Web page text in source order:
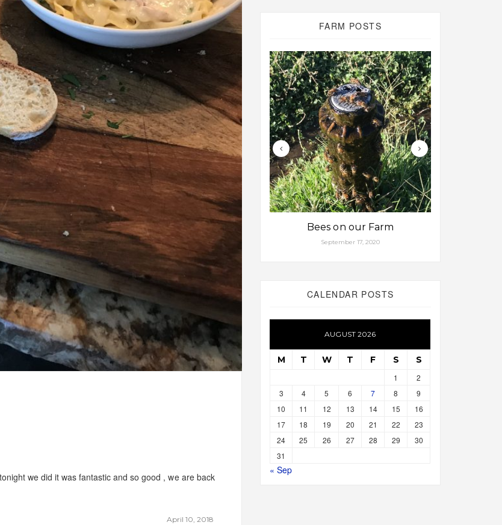
April 10, 2018
we did it was fantastic and so good , we are back
FARM POSTS
Bees on our Farm
September 17, 2020
CALENDAR POSTS
AUGUST 2026
M T W T F S S
1
2
3
4 5 6 7 8
9
10
11 12 13 14 15
16
17
18 19 20 21 22
23
24
25 26 27 28 29
30
31
« Sep